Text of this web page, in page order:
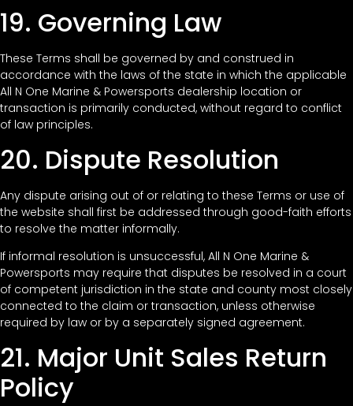
19. Governing Law
These Terms shall be governed by and construed in
accordance with the laws of the state in which the applicable
All N One Marine & Powersports dealership location or
transaction is primarily conducted, without regard to conflict
of law principles.
20. Dispute Resolution
Any dispute arising out of or relating to these Terms or use of
the website shall first be addressed through good-faith efforts
to resolve the matter informally.
If informal resolution is unsuccessful, All N One Marine &
Powersports may require that disputes be resolved in a court
of competent jurisdiction in the state and county most closely
connected to the claim or transaction, unless otherwise
required by law or by a separately signed agreement.
21. Major Unit Sales Return
Policy